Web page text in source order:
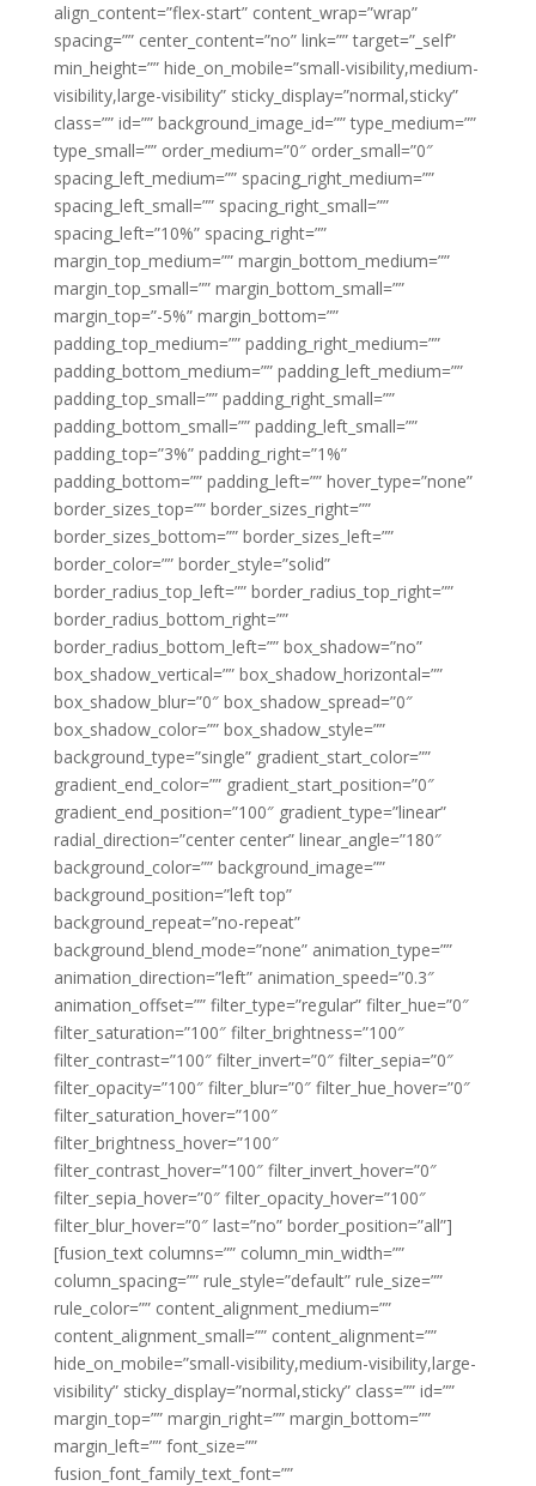
align_content=”flex-start” content_wrap=”wrap”
spacing=”” center_content=”no” link=”” target=”_self”
min_height=”” hide_on_mobile=”small-visibility,medium-
visibility,large-visibility” sticky_display=”normal,sticky”
class=”” id=”” background_image_id=”” type_medium=””
type_small=”” order_medium=”0″ order_small=”0″
spacing_left_medium=”” spacing_right_medium=””
spacing_left_small=”” spacing_right_small=””
spacing_left=”10%” spacing_right=””
margin_top_medium=”” margin_bottom_medium=””
margin_top_small=”” margin_bottom_small=””
margin_top=”-5%” margin_bottom=””
padding_top_medium=”” padding_right_medium=””
padding_bottom_medium=”” padding_left_medium=””
padding_top_small=”” padding_right_small=””
padding_bottom_small=”” padding_left_small=””
padding_top=”3%” padding_right=”1%”
padding_bottom=”” padding_left=”” hover_type=”none”
border_sizes_top=”” border_sizes_right=””
border_sizes_bottom=”” border_sizes_left=””
border_color=”” border_style=”solid”
border_radius_top_left=”” border_radius_top_right=””
border_radius_bottom_right=””
border_radius_bottom_left=”” box_shadow=”no”
box_shadow_vertical=”” box_shadow_horizontal=””
box_shadow_blur=”0″ box_shadow_spread=”0″
box_shadow_color=”” box_shadow_style=””
background_type=”single” gradient_start_color=””
gradient_end_color=”” gradient_start_position=”0″
gradient_end_position=”100″ gradient_type=”linear”
radial_direction=”center center” linear_angle=”180″
background_color=”” background_image=””
background_position=”left top”
background_repeat=”no-repeat”
background_blend_mode=”none” animation_type=””
animation_direction=”left” animation_speed=”0.3″
animation_offset=”” filter_type=”regular” filter_hue=”0″
filter_saturation=”100″ filter_brightness=”100″
filter_contrast=”100″ filter_invert=”0″ filter_sepia=”0″
filter_opacity=”100″ filter_blur=”0″ filter_hue_hover=”0″
filter_saturation_hover=”100″
filter_brightness_hover=”100″
filter_contrast_hover=”100″ filter_invert_hover=”0″
filter_sepia_hover=”0″ filter_opacity_hover=”100″
filter_blur_hover=”0″ last=”no” border_position=”all”]
[fusion_text columns=”” column_min_width=””
column_spacing=”” rule_style=”default” rule_size=””
rule_color=”” content_alignment_medium=””
content_alignment_small=”” content_alignment=””
hide_on_mobile=”small-visibility,medium-visibility,large-
visibility” sticky_display=”normal,sticky” class=”” id=””
margin_top=”” margin_right=”” margin_bottom=””
margin_left=”” font_size=””
fusion_font_family_text_font=””